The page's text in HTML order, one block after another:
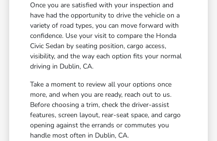
Once you are satisfied with your inspection and
have had the opportunity to drive the vehicle on a
variety of road types, you can move forward with
confidence. Use your visit to compare the Honda
Civic Sedan by seating position, cargo access,
visibility, and the way each option fits your normal
driving in Dublin, CA.
Take a moment to review all your options once
more, and when you are ready, reach out to us.
Before choosing a trim, check the driver-assist
features, screen layout, rear-seat space, and cargo
opening against the errands or commutes you
handle most often in Dublin, CA.